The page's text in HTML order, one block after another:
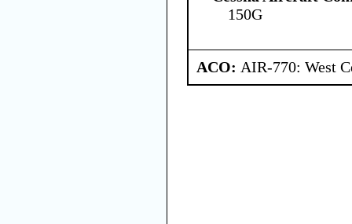
150G
ACO: AIR-770: West